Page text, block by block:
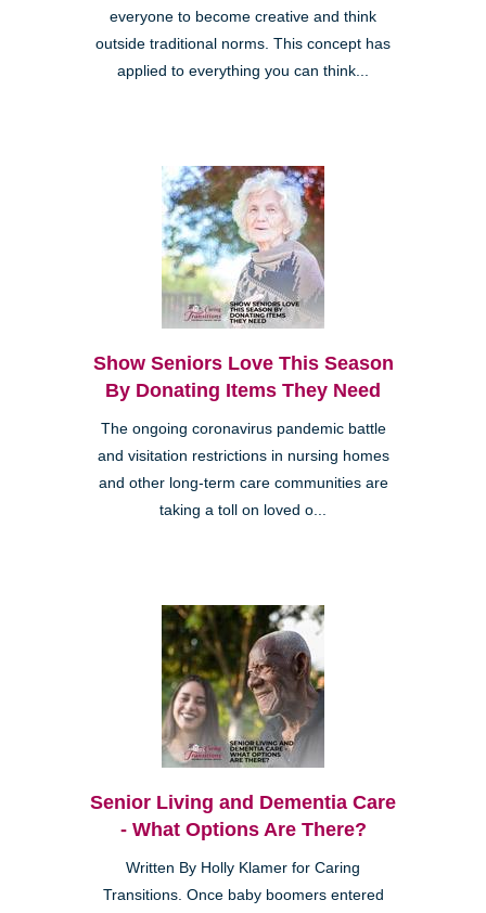
everyone to become creative and think
outside traditional norms. This concept has
applied to everything you can think...
Show Seniors Love This Season
By Donating Items They Need
The ongoing coronavirus pandemic battle
and visitation restrictions in nursing homes
and other long-term care communities are
taking a toll on loved o...
Senior Living and Dementia Care
- What Options Are There?
Written By Holly Klamer for Caring
Transitions. Once baby boomers entered